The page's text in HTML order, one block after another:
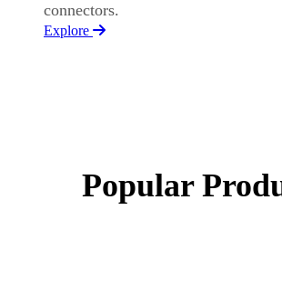
connectors.
Explore
Popular